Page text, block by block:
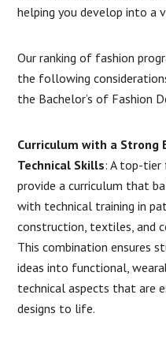
helping you develop into a
Our ranking of fashion
the following
the Bachelor’s of Fashion
Curriculum with a Strong
Technical Skills: A top-tier
provide a curriculum that
with technical training in
construction, textiles, and
This combination ensures
ideas into functional,
technical aspects that are
designs to life.